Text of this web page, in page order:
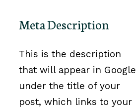
Meta Description
This is the description
that will appear in Google
under the title of your
post, which links to your